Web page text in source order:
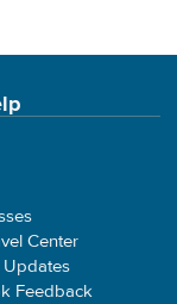
Center
Feedback